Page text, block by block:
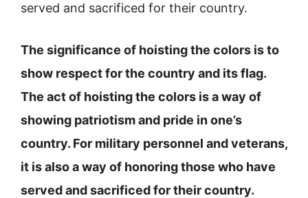
served and sacrificed for their country.
The significance of hoisting the colors is to
show respect for the country and its flag.
The act of hoisting the colors is a way of
showing patriotism and pride in one’s
country. For military personnel and veterans,
it is also a way of honoring those who have
served and sacrificed for their country.